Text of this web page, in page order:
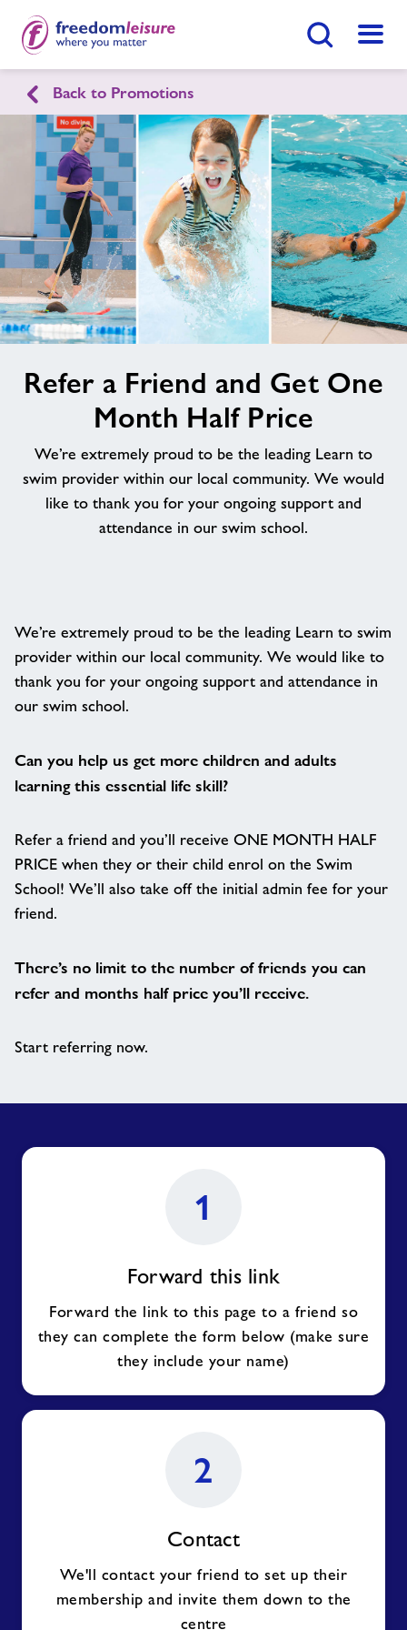
Menu
English Cymraeg
Home
Facilities
Swimming Lessons
Healthy Communities
Jobs
About
Contact
Join Now Enquire Now
FindCentre
Back to Promotions
alt
Refer a Friend and Get One
Month Half Price
We’re extremely proud to be the leading Learn to
swim provider within our local community. We would
like to thank you for your ongoing support and
attendance in our swim school.
We’re extremely proud to be the leading Learn to swim
provider within our local community. We would like to
thank you for your ongoing support and attendance in
our swim school.
Can you help us get more children and adults
learning this essential life skill?
Refer a friend and you’ll receive ONE MONTH HALF
PRICE when they or their child enrol on the Swim
School! We’ll also take off the initial admin fee for your
friend.
There’s no limit to the number of friends you can
refer and months half price you’ll receive.
Start referring now.
1
Forward this link
Forward the link to this page to a friend so
they can complete the form below (make sure
they include your name)
2
Contact
We'll contact your friend to set up their
membership and invite them down to the
centre